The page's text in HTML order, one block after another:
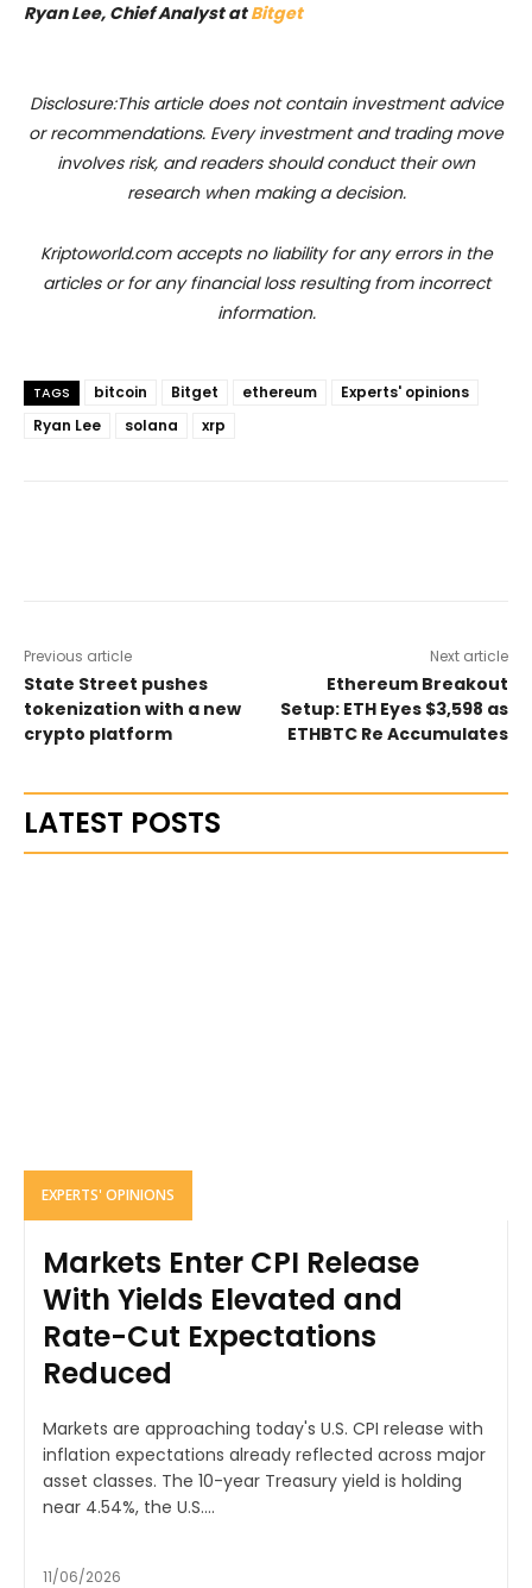
Ryan Lee, Chief Analyst atBitget
Disclosure:This article does not contain investment advice
or recommendations. Every investment and trading move
involves risk, and readers should conduct their own
research when making a decision.
Kriptoworld.com accepts no liability for any errors in the
articles or for any financial loss resulting from incorrect
information.
TAGS bitcoin Bitget ethereum
Experts' opinions
Ryan Lee
solana xrp
Previous article
State Street pushes
tokenization with a new
crypto platform
Next article
Ethereum Breakout
Setup: ETH Eyes $3,598 as
ETHBTC Re Accumulates
LATEST POSTS
EXPERTS' OPINIONS
Markets Enter CPI Release
With Yields Elevated and
Rate-Cut Expectations
Reduced
Markets are approaching today's U.S. CPI release with
inflation expectations already reflected across major
asset classes. The 10-year Treasury yield is holding
near 4.54%, the U.S....
11/06/2026